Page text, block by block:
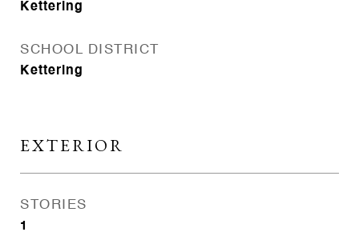
Kettering
SCHOOL DISTRICT
Kettering
EXTERIOR
STORIES
1